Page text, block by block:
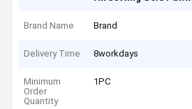
Brand Name Brand
Delivery Time 8workdays
Minimum
Order
Quantity
1PC